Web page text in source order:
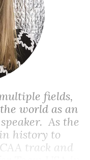
fields,
world as an
As the
history to
track and